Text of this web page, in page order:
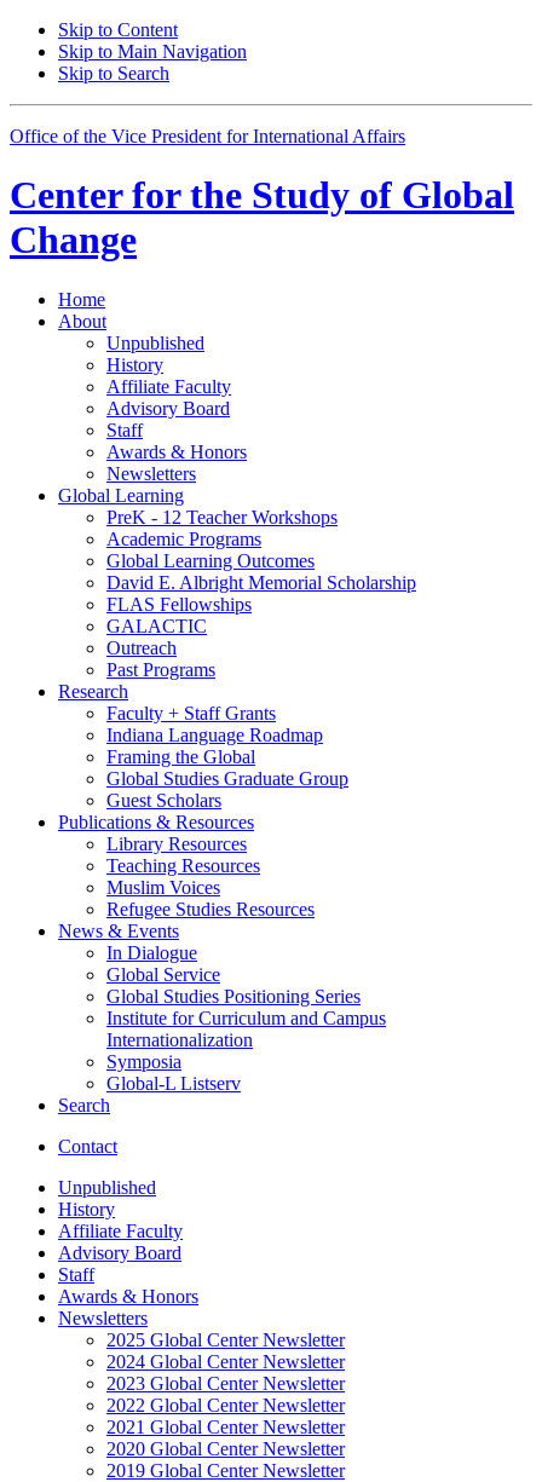
Skip to Content
Skip to Main Navigation
Skip to Search
Office of the Vice President for International Affairs
Center for the Study of Global
Change
Home
About
Unpublished
History
Affiliate Faculty
Advisory Board
Staff
Awards & Honors
Newsletters
Global Learning
PreK - 12 Teacher Workshops
Academic Programs
Global Learning Outcomes
David E. Albright Memorial Scholarship
FLAS Fellowships
GALACTIC
Outreach
Past Programs
Research
Faculty + Staff Grants
Indiana Language Roadmap
Framing the Global
Global Studies Graduate Group
Guest Scholars
Publications & Resources
Library Resources
Teaching Resources
Muslim Voices
Refugee Studies Resources
News & Events
In Dialogue
Global Service
Global Studies Positioning Series
Institute for Curriculum and Campus
Internationalization
Symposia
Global-L Listserv
Search
Contact
Unpublished
History
Affiliate Faculty
Advisory Board
Staff
Awards & Honors
Newsletters
2025 Global Center Newsletter
2024 Global Center Newsletter
2023 Global Center Newsletter
2022 Global Center Newsletter
2021 Global Center Newsletter
2020 Global Center Newsletter
2019 Global Center Newsletter